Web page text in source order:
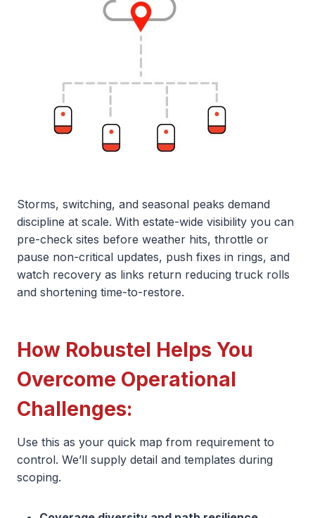
Storms, switching, and seasonal peaks demand
discipline at scale. With estate-wide visibility you can
pre-check sites before weather hits, throttle or
pause non-critical updates, push fixes in rings, and
watch recovery as links return reducing truck rolls
and shortening time-to-restore.
How Robustel Helps You
Overcome Operational
Challenges:
Use this as your quick map from requirement to
control. We’ll supply detail and templates during
scoping.